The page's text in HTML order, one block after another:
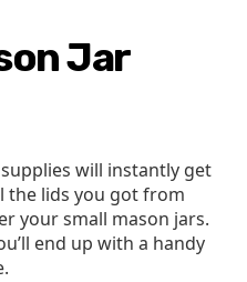
Jar
will instantly get
the lids you got from
your small mason jars.
end up with a handy